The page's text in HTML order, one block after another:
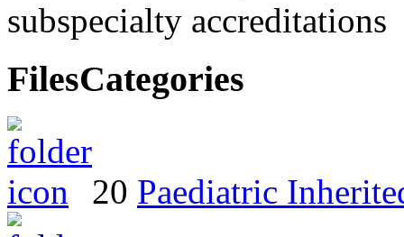
subspecialty accreditations
FilesCategories
20 Paediatric